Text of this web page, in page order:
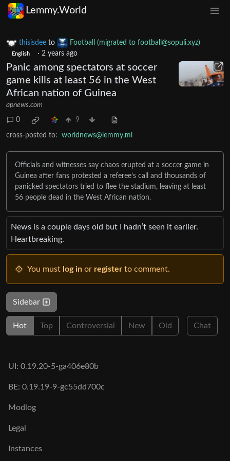
Lemmy.World
thisisdee to Football (migrated to football@sopuli.xyz)
English · 2 years ago
Panic among spectators at soccer
game kills at least 56 in the West
African nation of Guinea
apnews.com
0 9
cross-posted to: worldnews@lemmy.ml
Officials and witnesses say chaos erupted at a soccer game in
Guinea after fans protested a referee’s call and thousands of
panicked spectators tried to flee the stadium, leaving at least
56 people dead in the West African nation.
News is a couple days old but I hadn’t seen it earlier.
Heartbreaking.
You must log in or register to comment.
Sidebar
Hot Top Controversial New Old Chat
UI: 0.19.20-5-ga406e80b
BE: 0.19.19-9-gc55dd700c
Modlog
Legal
Instances